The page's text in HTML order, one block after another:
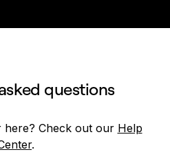
questions
here? Check out our Help
.